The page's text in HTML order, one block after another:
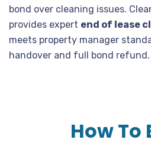
bond over cleaning issues.
provides expert end of lease
meets property manager
handover and full bond refund.
How To